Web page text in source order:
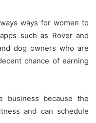
ways for women to
such as Rover and
dog owners who are
chance of earning
business because the
and can schedule